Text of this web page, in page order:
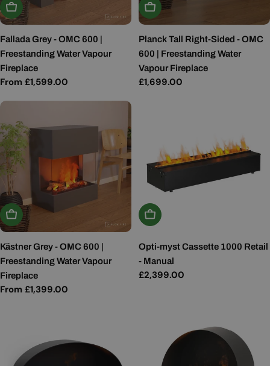
Choose Options
Fallada Grey - OMC 600 |
Freestanding Water Vapour
Fireplace
Regular
From £1,599.00
Choose Options
Planck Tall Right-Sided - OMC
600 | Freestanding Water
Vapour Fireplace
Regular
£1,699.00
Choose Options
Kästner Grey - OMC 600 |
Freestanding Water Vapour
Fireplace
Regular
From £1,399.00
Add To Basket
Opti-myst Cassette 1000 Retail
- Manual
Regular
£2,399.00